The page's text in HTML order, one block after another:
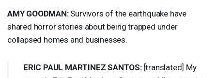
AMY GOODMAN:Survivors of the earthquake have
shared horror stories about being trapped under
collapsed homes and businesses.
ERIC PAUL MARTINEZ SANTOS:[translated] My